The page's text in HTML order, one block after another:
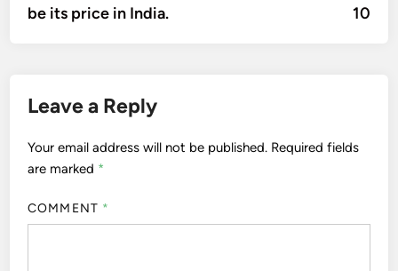
be its price in India.
10
Leave a Reply
Your email address will not be published. Required fields
are marked *
COMMENT *